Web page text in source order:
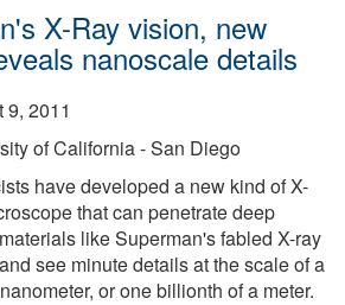
X-Ray vision, new
nanoscale details
9, 2011
of California - San Diego
have developed a new kind of X-
that can penetrate deep
like Superman's fabled X-ray
see minute details at the scale of a
or one billionth of a meter.